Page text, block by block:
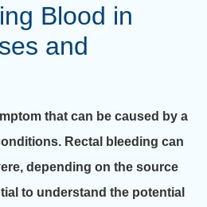
Blood in
and
that can be caused by a
Rectal bleeding can
depending on the source
to understand the potential